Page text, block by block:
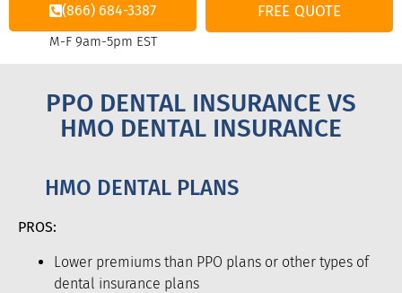
(866) 684-3387
M-F 9am-5pm EST
FREE QUOTE
PPO DENTAL INSURANCE VS
HMO DENTAL INSURANCE
HMO DENTAL PLANS
PROS:
Lower premiums than PPO plans or other types of
dental insurance plans